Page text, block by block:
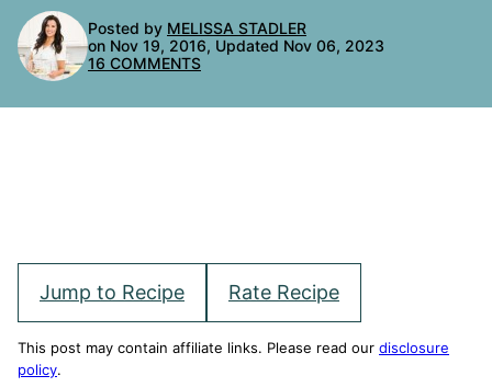
Posted by MELISSA STADLER
on Nov 19, 2016, Updated Nov 06, 2023
16 COMMENTS
Jump to Recipe Rate Recipe
This post may contain affiliate links. Please read our disclosure
policy.